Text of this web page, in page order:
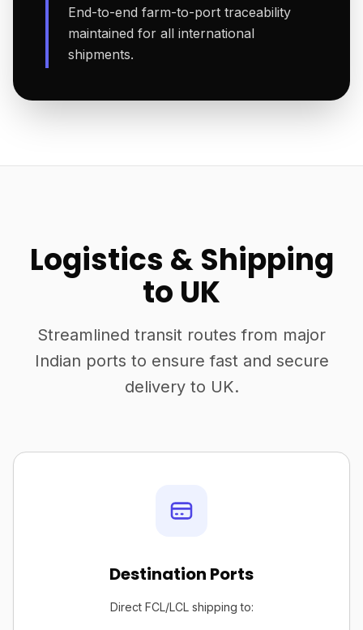
End-to-end farm-to-port traceability
maintained for all international
shipments.
Logistics & Shipping
to UK
Streamlined transit routes from major
Indian ports to ensure fast and secure
delivery to UK.
Destination Ports
Direct FCL/LCL shipping to: